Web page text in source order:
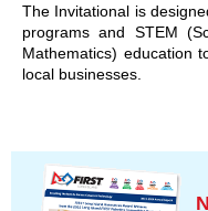
The Invitational is
programs and STEM
Mathematics) education
local businesses.